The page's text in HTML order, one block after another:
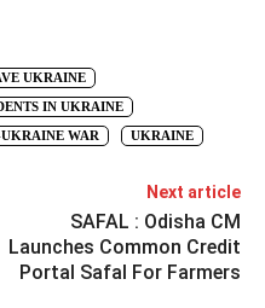
UKRAINE
IN UKRAINE
WAR
UKRAINE
Next article
SAFAL : Odisha CM
Launches Common Credit
Portal Safal For Farmers